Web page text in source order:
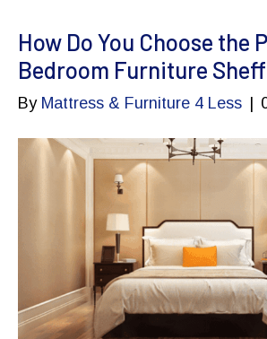
How Do You Choose the
Bedroom Furniture
By Mattress & Furniture 4 Less |